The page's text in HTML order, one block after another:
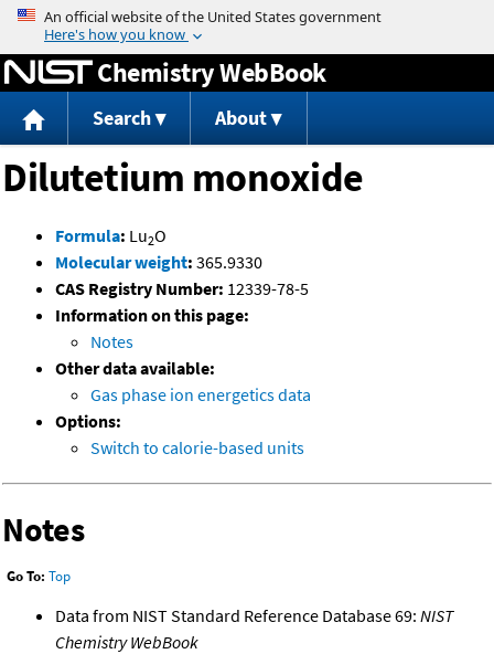
Jump to content
Chemistry WebBook
Search About
Dilutetium monoxide
Formula: Lu2O
Molecular weight: 365.9330
CAS Registry Number: 12339-78-5
Information on this page:
Notes
Other data available:
Gas phase ion energetics data
Options:
Switch to calorie-based units
Notes
Go To: Top
Data from NIST Standard Reference Database 69: NIST
Chemistry WebBook